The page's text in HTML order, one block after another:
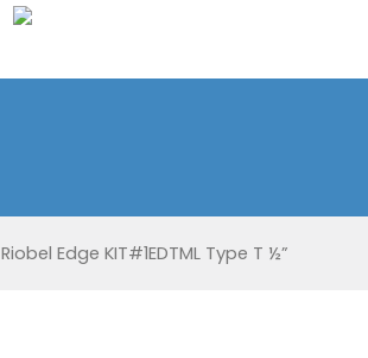
Riobel Edge KIT#1EDTML Type T ½”